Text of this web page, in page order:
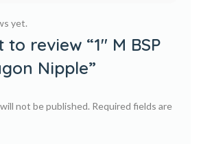
yet.
review “1″ M BSP
Nipple”
not be published. Required fields are